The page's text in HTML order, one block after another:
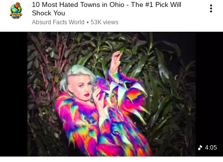
10 Most Hated Towns in Ohio - The #1 Pick Will
Shock You
Absurd Facts World • 53K views
4:05